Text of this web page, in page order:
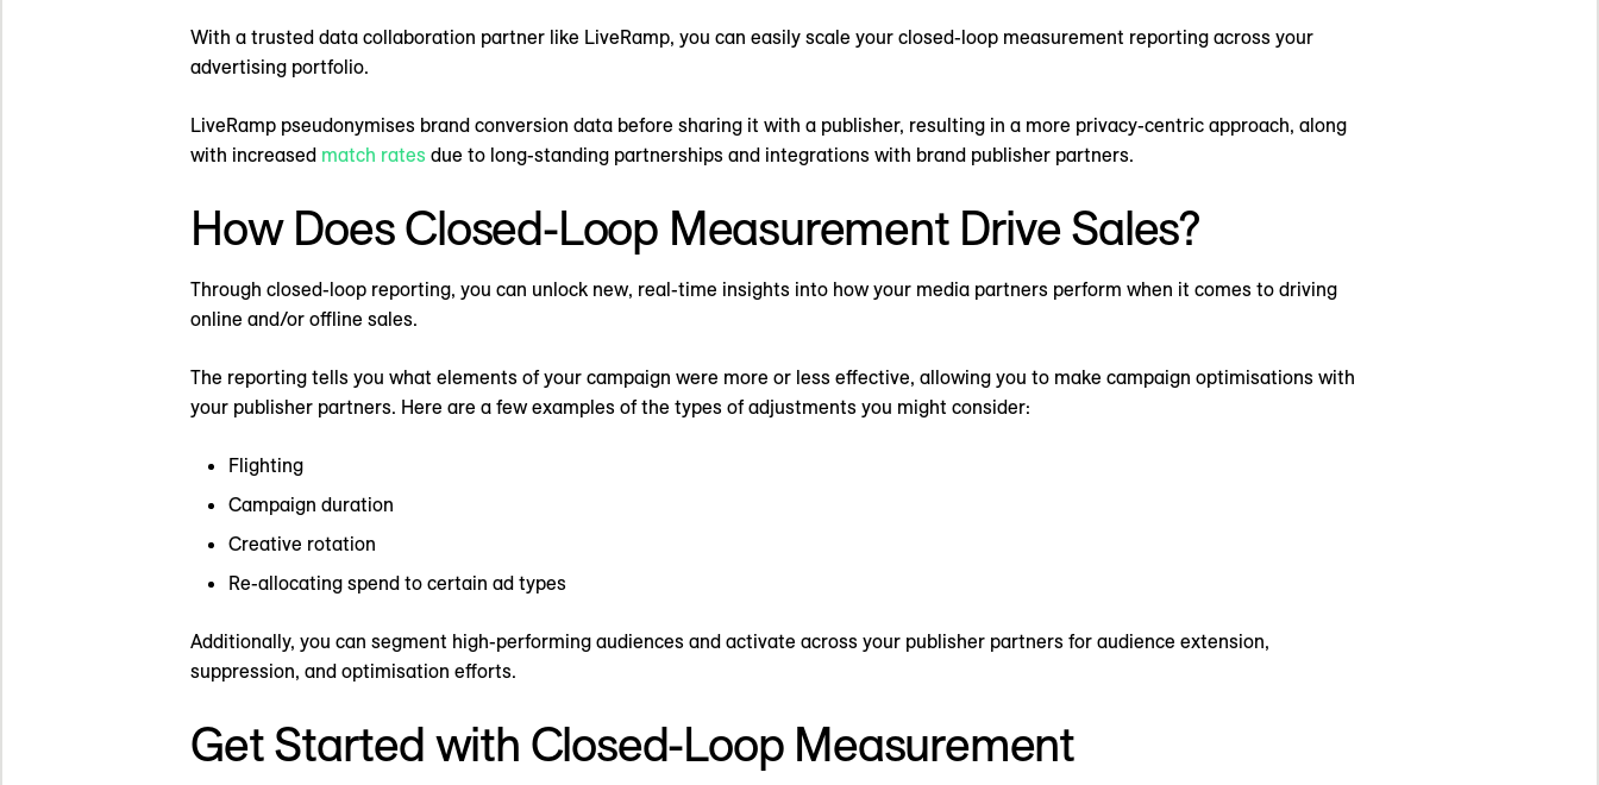
With a trusted data collaboration partner like LiveRamp, you can easily scale your closed-loop measurement reporting across your
advertising portfolio.
LiveRamp pseudonymises brand conversion data before sharing it with a publisher, resulting in a more privacy-centric approach, along
with increased match rates due to long-standing partnerships and integrations with brand publisher partners.
How Does Closed-Loop Measurement Drive Sales?
Through closed-loop reporting, you can unlock new, real-time insights into how your media partners perform when it comes to driving
online and/or offline sales.
The reporting tells you what elements of your campaign were more or less effective, allowing you to make campaign optimisations with
your publisher partners. Here are a few examples of the types of adjustments you might consider:
Flighting
Campaign duration
Creative rotation
Re-allocating spend to certain ad types
Additionally, you can segment high-performing audiences and activate across your publisher partners for audience extension,
suppression, and optimisation efforts.
Get Started with Closed-Loop Measurement